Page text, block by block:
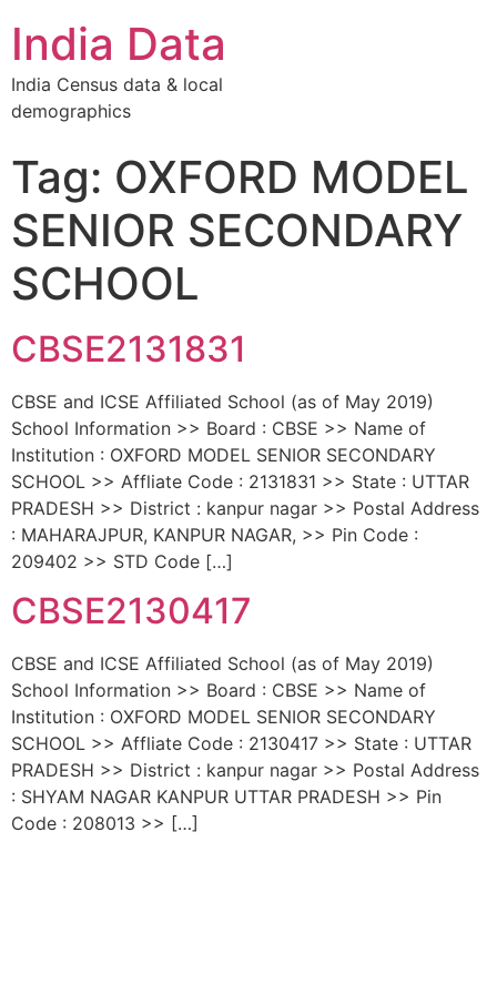
India Data
India Census data & local
demographics
Tag: OXFORD MODEL
SENIOR SECONDARY
SCHOOL
CBSE2131831
CBSE and ICSE Affiliated School (as of May 2019)
School Information >> Board : CBSE >> Name of
Institution : OXFORD MODEL SENIOR SECONDARY
SCHOOL >> Affliate Code : 2131831 >> State : UTTAR
PRADESH >> District : kanpur nagar >> Postal Address
: MAHARAJPUR, KANPUR NAGAR, >> Pin Code :
209402 >> STD Code […]
CBSE2130417
CBSE and ICSE Affiliated School (as of May 2019)
School Information >> Board : CBSE >> Name of
Institution : OXFORD MODEL SENIOR SECONDARY
SCHOOL >> Affliate Code : 2130417 >> State : UTTAR
PRADESH >> District : kanpur nagar >> Postal Address
: SHYAM NAGAR KANPUR UTTAR PRADESH >> Pin
Code : 208013 >> […]